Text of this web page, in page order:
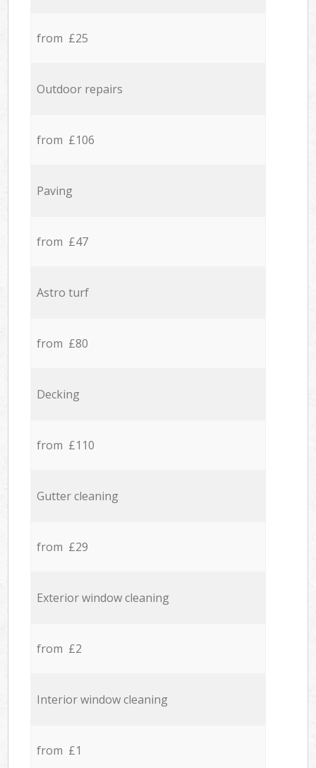
from £25
Outdoor repairs
from £106
Paving
from £47
Astro turf
from £80
Decking
from £110
Gutter cleaning
from £29
Exterior window cleaning
from £2
Interior window cleaning
from £1